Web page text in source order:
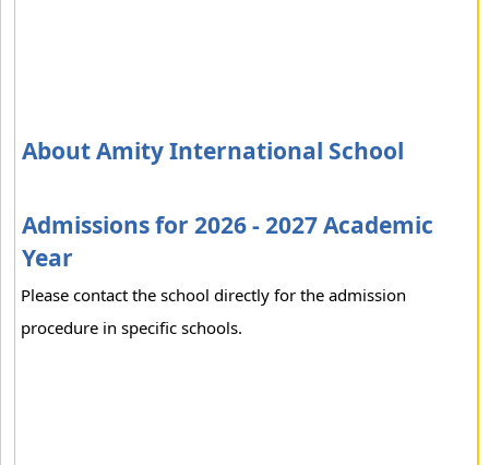
About Amity International School
Admissions for 2026 - 2027 Academic
Year
Please contact the school directly for the admission
procedure in specific schools.